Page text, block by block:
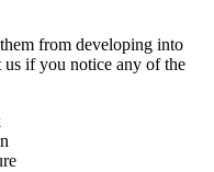
from developing into
us if you notice any of the